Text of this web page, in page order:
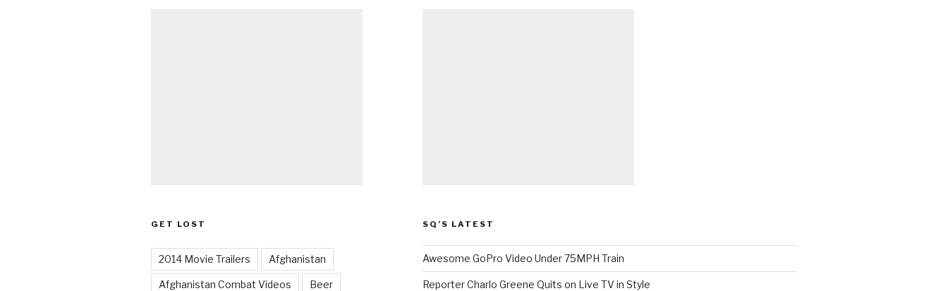
GET LOST
2014 Movie Trailers Afghanistan
Afghanistan Combat Videos Beer
SQ’S LATEST
Awesome GoPro Video Under 75MPH Train
Reporter Charlo Greene Quits on Live TV in Style